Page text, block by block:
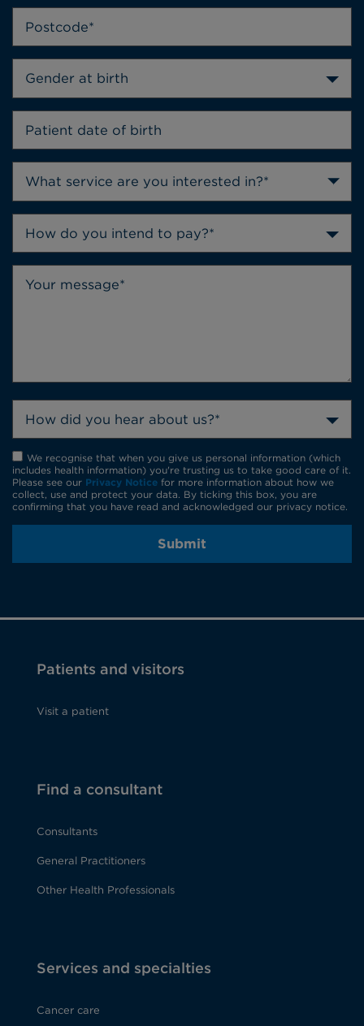
Gender at birth
How do you intend to pay?*
How did you hear about us?*
We recognise that when you give us personal information (which
includes health information) you're trusting us to take good care of it.
Please see our Privacy Notice for more information about how we
collect, use and protect your data. By ticking this box, you are
confirming that you have read and acknowledged our privacy notice.
Submit
Patients and visitors
Visit a patient
Find a consultant
Consultants
General Practitioners
Other Health Professionals
Services and specialties
Cancer care